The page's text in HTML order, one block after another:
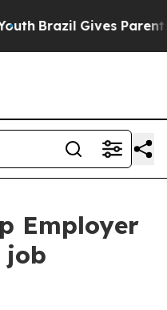
Brazil Gives Parents
Employer
job